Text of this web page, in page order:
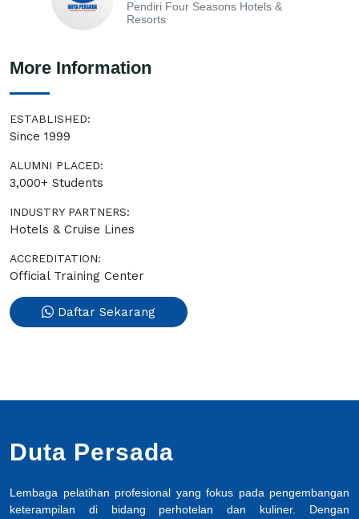
Pendiri Four Seasons Hotels &
Resorts
More Information
ESTABLISHED:
Since 1999
ALUMNI PLACED:
3,000+ Students
INDUSTRY PARTNERS:
Hotels & Cruise Lines
ACCREDITATION:
Official Training Center
Daftar Sekarang
Duta Persada
Lembaga pelatihan profesional yang fokus pada pengembangan
keterampilan di bidang perhotelan dan kuliner. Dengan